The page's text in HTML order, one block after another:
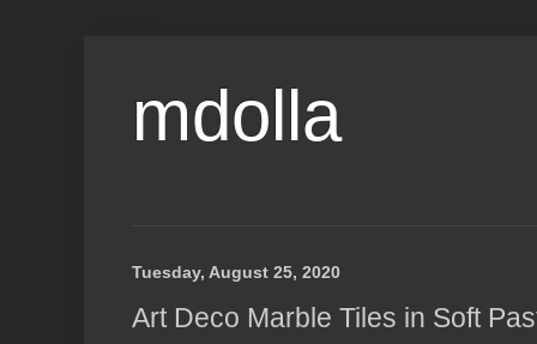
mdolla
Tuesday, August 25, 2020
Art Deco Marble Tiles in Soft